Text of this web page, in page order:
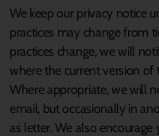
We keep our privacy notice
practices may change from
practices change, we will
where the current version of
Where appropriate, we will
email, but occasionally in
as letter. We also